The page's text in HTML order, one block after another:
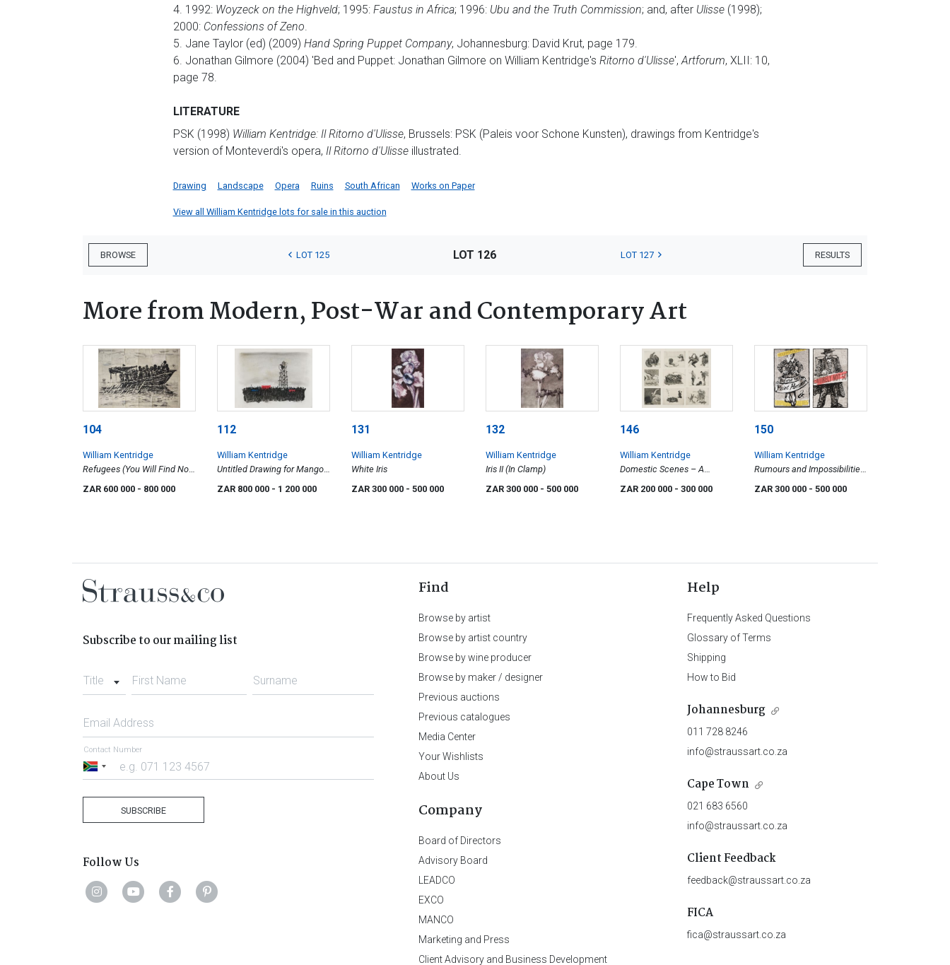
4. 1992: Woyzeck on the Highveld; 1995: Faustus in Africa; 1996: Ubu and the Truth Commission; and, after Ulisse(1998);
2000: Confessions of Zeno.
5. Jane Taylor (ed) (2009) Hand Spring Puppet Company, Johannesburg: David Krut, page 179.
6. Jonathan Gilmore (2004) 'Bed and Puppet: Jonathan Gilmore on William Kentridge's Ritorno d'Ulisse',Artforum, XLII: 10,
page 78.
LITERATURE
PSK (1998) William Kentridge: Il Ritorno d'Ulisse, Brussels: PSK (Paleis voor Schone Kunsten), drawings from Kentridge's
version of Monteverdi's opera, Il Ritorno d'Ulisseillustrated.
Drawing Landscape Opera Ruins South African Works on Paper
View all William Kentridge lots for sale in this auction
BROWSE RESULTS
LOT 125 LOT 126 LOT 127
More from Modern, Post-War and Contemporary Art
104
William Kentridge
Refugees (You Will Find No
Other Seas)
ZAR 600 000 - 800 000
112
William Kentridge
Untitled Drawing for Mango
Groove Music Video (Crowd
ZAR 800 000 - 1 200 000
131
William Kentridge
White Iris
ZAR 300 000 - 500 000
132
William Kentridge
Iris II (In Clamp)
ZAR 300 000 - 500 000
146
William Kentridge
Domestic Scenes – A
Wildlife Catalogue
ZAR 200 000 - 300 000
150
William Kentridge
Rumours and Impossibilities;
Entirely Not So, two
ZAR 300 000 - 500 000
Subscribe to our mailing list
Title First Name Surname
Email Address
South
Contact Number
SUBSCRIBE
Follow Us
Find
Browse by artist
Browse by artist country
Browse by wine producer
Browse by maker / designer
Previous auctions
Previous catalogues
Media Center
Your Wishlists
About Us
Company
Board of Directors
Advisory Board
LEADCO
EXCO
MANCO
Marketing and Press
Client Advisory and Business Development
Help
Frequently Asked Questions
Glossary of Terms
Shipping
How to Bid
Johannesburg
011 728 8246
info@straussart.co.za
Cape Town
021 683 6560
info@straussart.co.za
Client Feedback
feedback@straussart.co.za
FICA
fica@straussart.co.za